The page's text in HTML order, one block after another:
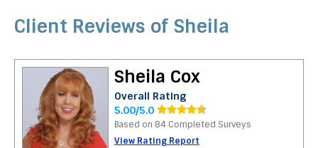
Client Reviews of Sheila
Sheila Cox
Overall Rating
5.00/5.0
Based on 84 Completed Surveys
View Rating Report